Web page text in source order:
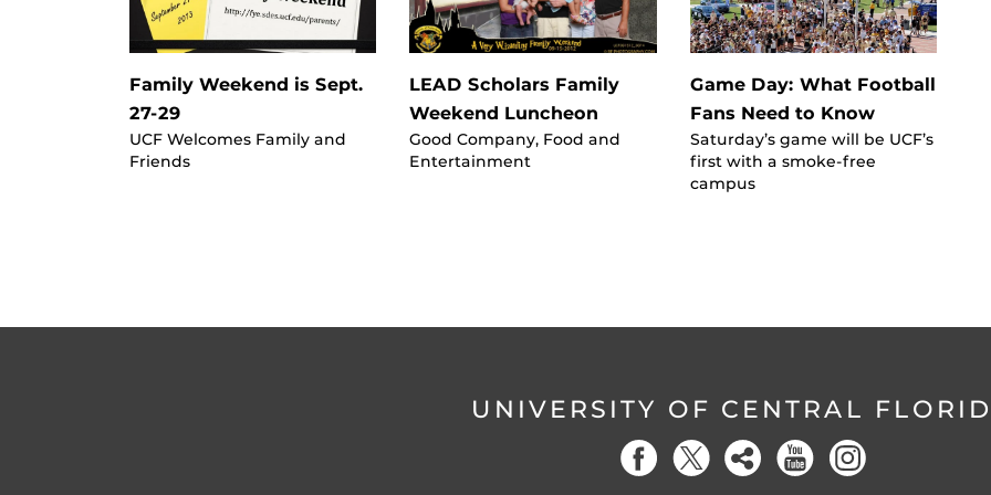
Family Weekend is Sept.
27-29
UCF Welcomes Family and
Friends
LEAD Scholars Family
Weekend Luncheon
Good Company, Food and
Entertainment
Game Day: What Football
Fans Need to Know
Saturday’s game will be UCF’s
first with a smoke-free
campus
UNIVERSITY OF CENTRAL